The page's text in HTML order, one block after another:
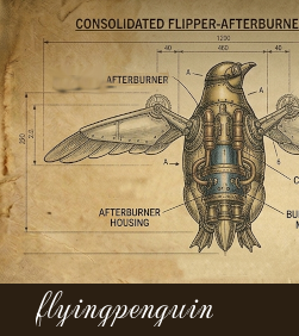
Skip
to
content
flyingpenguin
Search